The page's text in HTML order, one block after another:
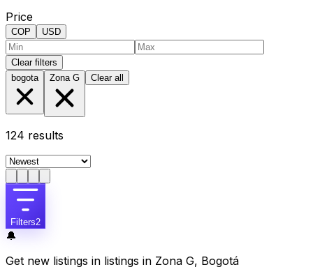
Price
COP USD
Clear filters
bogota
Zona G Clear all
124 results
Filters2
🔔
Get new listings in listings in Zona G, Bogotá